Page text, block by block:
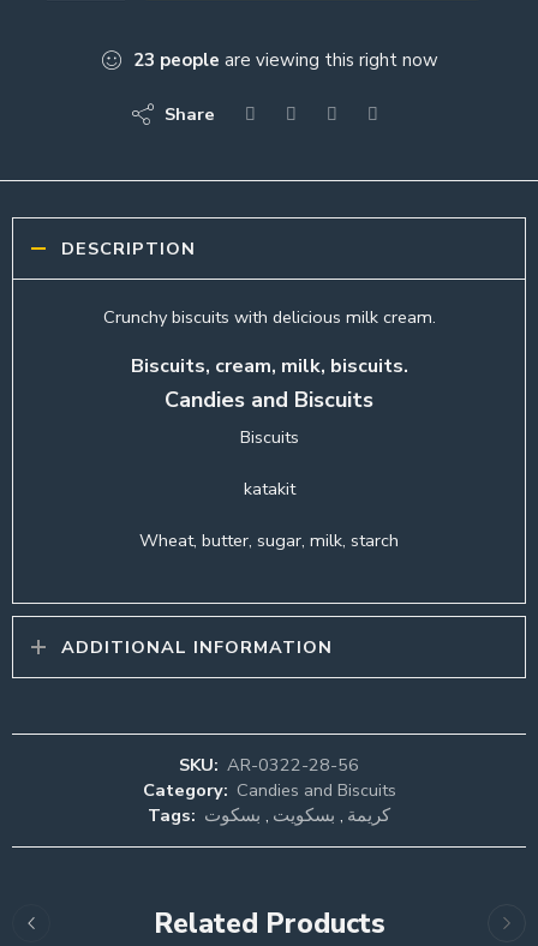
23 people are viewing this right now
Share
DESCRIPTION
Crunchy biscuits with delicious milk cream.
Biscuits, cream, milk, biscuits.
Candies and Biscuits
Biscuits
katakit
Wheat, butter, sugar, milk, starch
ADDITIONAL INFORMATION
SKU: AR-0322-28-56
Category: Candies and Biscuits
Tags:
كريمة , بسكويت , بسكوت
Related Products